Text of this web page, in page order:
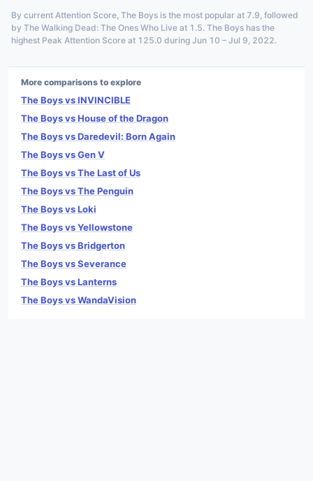
By current Attention Score, The Boys is the most popular at 7.9, followed
by The Walking Dead: The Ones Who Live at 1.5. The Boys has the
highest Peak Attention Score at 125.0 during Jun 10 – Jul 9, 2022.
More comparisons to explore
The Boys vs INVINCIBLE
The Boys vs House of the Dragon
The Boys vs Daredevil: Born Again
The Boys vs Gen V
The Boys vs The Last of Us
The Boys vs The Penguin
The Boys vs Loki
The Boys vs Yellowstone
The Boys vs Bridgerton
The Boys vs Severance
The Boys vs Lanterns
The Boys vs WandaVision